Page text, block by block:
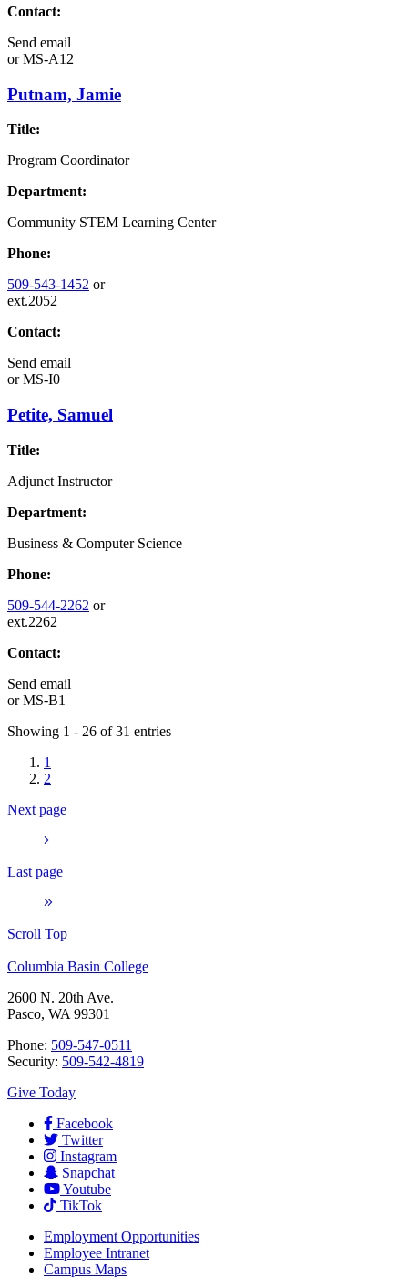
Contact:
Send email
orMS-A12
Putnam, Jamie
Title:
Program Coordinator
Department:
Community STEM Learning Center
Phone:
509-543-1452 or
ext.2052
Contact:
Send email
orMS-I0
Petite, Samuel
Title:
Adjunct Instructor
Department:
Business & Computer Science
Phone:
509-544-2262 or
ext.2262
Contact:
Send email
orMS-B1
Showing 1 - 26 of 31 entries
1
2
Next page
Last page
Scroll Top
Columbia Basin College
2600 N. 20th Ave.
Pasco, WA 99301
Phone: 509-547-0511
Security: 509-542-4819
Give Today
Facebook
Twitter
Instagram
Snapchat
Youtube
TikTok
Employment Opportunities
Employee Intranet
Campus Maps